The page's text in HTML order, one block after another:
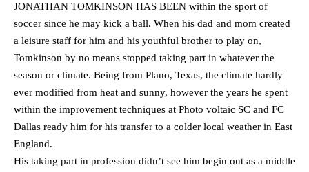
JONATHAN TOMKINSON HAS BEEN within the sport of
soccer since he may kick a ball. When his dad and mom created
a leisure staff for him and his youthful brother to play on,
Tomkinson by no means stopped taking part in whatever the
season or climate. Being from Plano, Texas, the climate hardly
ever modified from heat and sunny, however the years he spent
within the improvement techniques at Photo voltaic SC and FC
Dallas ready him for his transfer to a colder local weather in East
England.
His taking part in profession didn’t see him begin out as a middle